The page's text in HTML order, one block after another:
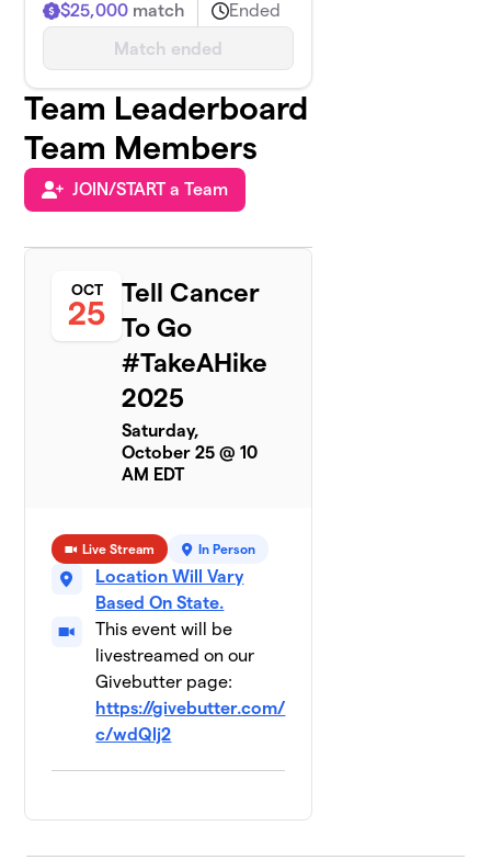
Match ended
$25,000 match Ended
Team Leaderboard
Team Members
JOIN/START a Team
OCT
25
Tell Cancer
To Go
#TakeAHike
2025
Saturday,
October 25 @ 10
AM EDT
Live Stream In Person
Location Will Vary
Based On State.
This event will be
livestreamed on our
Givebutter page:
https://givebutter.com/
c/wdQlj2